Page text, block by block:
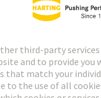
Type 2